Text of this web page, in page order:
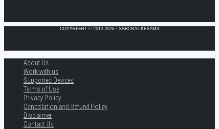
COPYRIGHT © 2013-2026 · SSBCRACKEXAMS
About Us
Work with us
Supported Devices
Terms of Use
Privacy Policy
Cancellation and Refund Policy
Disclaimer
Contact Us